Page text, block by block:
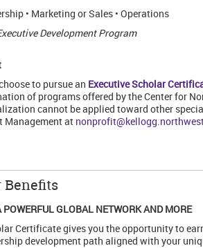
• Marketing or Sales • Operations
Development Program
to pursue an Executive Scholar
of programs offered by the Center for
cannot be applied toward other
Management at
Benefits
GLOBAL NETWORK AND MORE
Certificate gives you the opportunity to
development path aligned with your